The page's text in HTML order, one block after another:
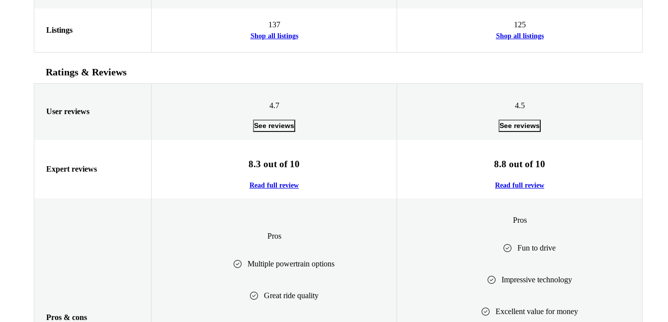
Listings
137
Shop all listings
125
Shop all listings
Ratings & Reviews
User reviews
4.7
See reviews
4.5
See reviews
Expert reviews 8.3 out of 10
Read full review
8.8 out of 10
Read full review
Pros & cons
Pros
Multiple powertrain options
Great ride quality
Pros
Fun to drive
Impressive technology
Excellent value for money